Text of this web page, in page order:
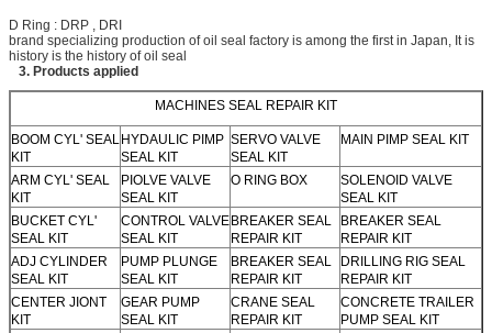
D Ring : DRP , DRI
brand specializing production of oil seal factory is among the first in Japan, It is
history is the history of oil seal
3. Products applied
MACHINES SEAL REPAIR KIT
BOOM CYL' SEAL
KIT
HYDAULIC PIMP
SEAL KIT
SERVO VALVE
SEAL KIT
MAIN PIMP SEAL KIT
ARM CYL' SEAL
KIT
PIOLVE VALVE
SEAL KIT
O RING BOX
SOLENOID VALVE
SEAL KIT
BUCKET CYL'
SEAL KIT
CONTROL VALVE
SEAL KIT
BREAKER SEAL
REPAIR KIT
BREAKER SEAL
REPAIR KIT
ADJ CYLINDER
SEAL KIT
PUMP PLUNGE
SEAL KIT
BREAKER SEAL
REPAIR KIT
DRILLING RIG SEAL
REPAIR KIT
CENTER JIONT
KIT
GEAR PUMP
SEAL KIT
CRANE SEAL
REPAIR KIT
CONCRETE TRAILER
PUMP SEAL KIT